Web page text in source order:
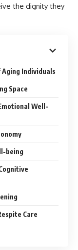
the dignity they
Individuals
Space
Well-
being
Care